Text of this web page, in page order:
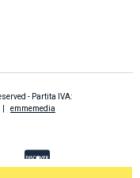
- Partita IVA:
emmemedia